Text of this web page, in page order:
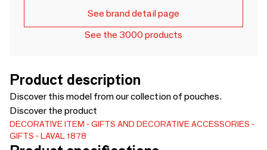
See brand detail page
See the 3000 products
Product description
Discover this model from our collection of pouches.
Discover the product
DECORATIVE ITEM
GIFTS AND DECORATIVE ACCESSORIES
GIFTS
LAVAL 1878